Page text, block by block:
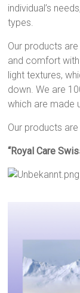
individual’s
types.
Our products
and comfort
light textures,
down. We are
which are made
Our products
“Royal Care